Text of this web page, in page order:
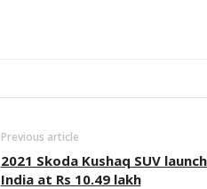
Previous article
2021 Skoda Kushaq SUV
India at Rs 10.49 lakh